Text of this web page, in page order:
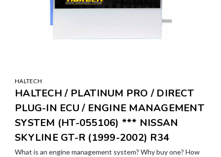
HALTECH
HALTECH / PLATINUM PRO / DIRECT
PLUG-IN ECU / ENGINE MANAGEMENT
SYSTEM (HT-055106) *** NISSAN
SKYLINE GT-R (1999-2002) R34
What is an engine management system? Why buy one? How